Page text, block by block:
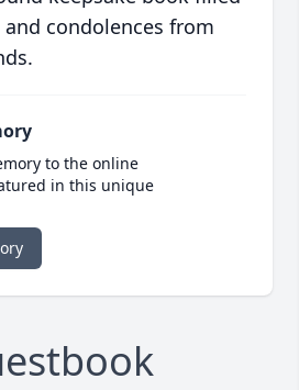
condolences from
to the online
in this unique